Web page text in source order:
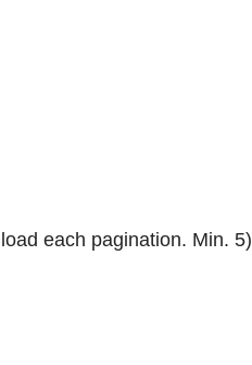
each pagination. Min. 5)